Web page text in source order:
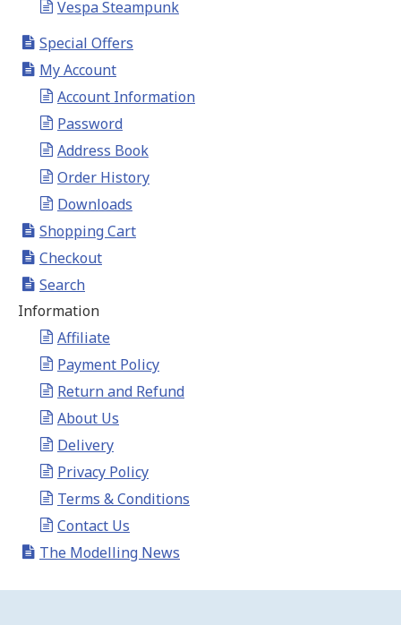
Vespa Steampunk
Special Offers
My Account
Account Information
Password
Address Book
Order History
Downloads
Shopping Cart
Checkout
Search
Information
Affiliate
Payment Policy
Return and Refund
About Us
Delivery
Privacy Policy
Terms & Conditions
Contact Us
The Modelling News